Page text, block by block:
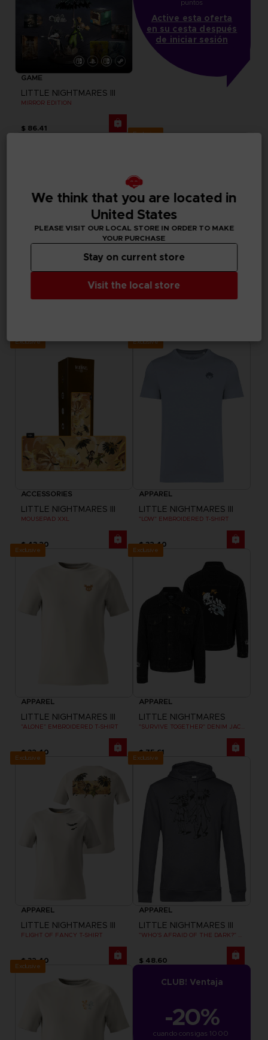
GAME
LITTLE NIGHTMARES III
MIRROR EDITION
$ 86.41
puntos
Active esta oferta
en su cesta después
de iniciar sesión
LITTLE NIGHTMARES III
Exclusive
BAGS
LITTLE NIGHTMARES III
Exclusive
ACCESSORIES
LITTLE NIGHTMARES III
MOUSEPAD XXL
$ 43.20
Exclusive
APPAREL
LITTLE NIGHTMARES III
"LOW" EMBROIDERED T-SHIRT
$ 32.40
Exclusive
APPAREL
LITTLE NIGHTMARES III
"ALONE" EMBROIDERED T-SHIRT
$ 32.40
Exclusive
APPAREL
LITTLE NIGHTMARES
$ 75.61
Exclusive
APPAREL
LITTLE NIGHTMARES III
FLIGHT OF FANCY T-SHIRT
$ 32.40
Exclusive
APPAREL
LITTLE NIGHTMARES III
$ 48.60
Exclusive
CLUB! Ventaja
-20%
cuando consigas 1000
We think that you are located in
United States
PLEASE VISIT OUR LOCAL STORE IN ORDER TO MAKE
YOUR PURCHASE
Visit the local store
Stay on current store